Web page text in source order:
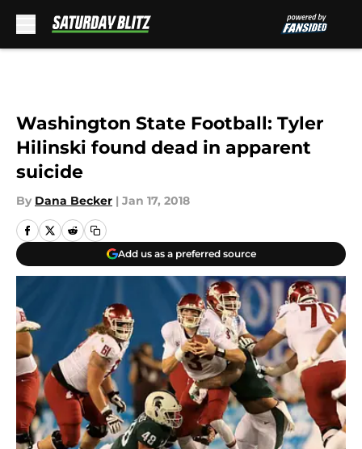
Washington State Football: Tyler
Hilinski found dead in apparent
suicide
By Dana Becker | Jan 17, 2018
Add us as a preferred source